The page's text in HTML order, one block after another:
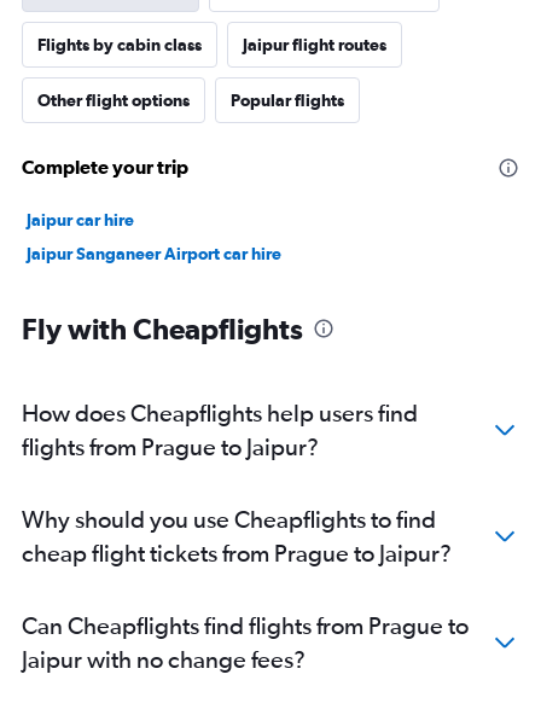
Flights by cabin class Jaipur flight routes
Other flight options Popular flights
Complete your trip
Jaipur car hire
Jaipur Sanganeer Airport car hire
Fly with Cheapflights
How does Cheapflights help users find
flights from Prague to Jaipur?
Why should you use Cheapflights to find
cheap flight tickets from Prague to Jaipur?
Can Cheapflights find flights from Prague to
Jaipur with no change fees?